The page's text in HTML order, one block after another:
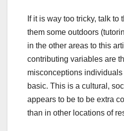
If it is way too tricky, talk to
them some outdoors
in the other areas to this
contributing variables are
misconceptions
basic. This is a cultural,
appears to be to be extra
than in other locations of